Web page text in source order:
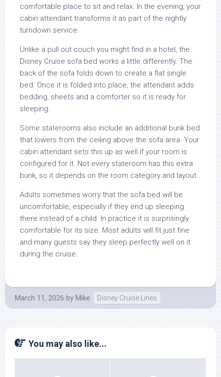
comfortable place to sit and relax. In the evening, your
cabin attendant transforms it as part of the nightly
turndown service.
Unlike a pull out couch you might find in a hotel, the
Disney Cruise sofa bed works a little differently. The
back of the sofa folds down to create a flat single
bed. Once it is folded into place, the attendant adds
bedding, sheets and a comforter so it is ready for
sleeping.
Some staterooms also include an additional bunk bed
that lowers from the ceiling above the sofa area. Your
cabin attendant sets this up as well if your room is
configured for it. Not every stateroom has this extra
bunk, so it depends on the room category and layout.
Adults sometimes worry that the sofa bed will be
uncomfortable, especially if they end up sleeping
there instead of a child. In practice it is surprisingly
comfortable for its size. Most adults will fit just fine
and many guests say they sleep perfectly well on it
during the cruise.
March 11, 2026 by Mike Disney Cruise Lines
You may also like...